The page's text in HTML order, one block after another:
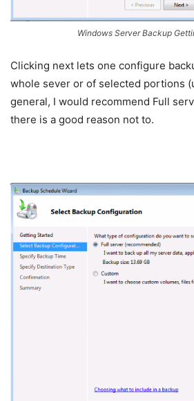
Windows Server Backup
Clicking next lets one configure
whole sever or of selected portions
general, I would recommend Full
there is a good reason not to.